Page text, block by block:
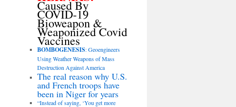
Caused By
COVID-19
Bioweapon &
Weaponized Covid
Vaccines
BOMBOGENESIS: Geoengineers
Using Weather Weapons of Mass
Destruction Against America
The real reason why U.S.
and French troops have
been in Niger for years
“Instead of saying, ‘You get more